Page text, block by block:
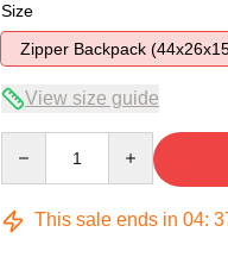
Size
Zipper Backpack
View size guide
This sale ends in 04: